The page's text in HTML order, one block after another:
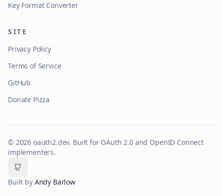
Key Format Converter
SITE
Privacy Policy
Terms of Service
GitHub
Donate Pizza
© 2026 oauth2.dev. Built for OAuth 2.0 and OpenID Connect
implementers.
GitHub
Built by Andy Barlow